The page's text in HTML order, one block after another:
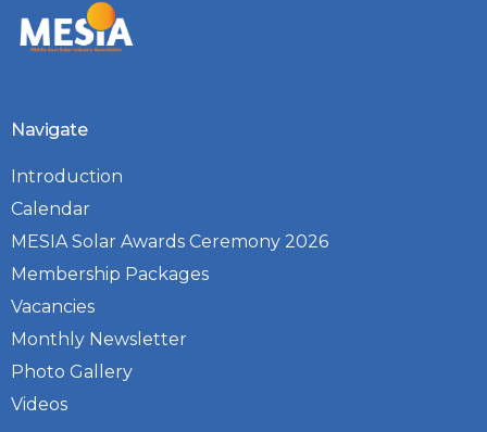
Navigate
Introduction
Calendar
MESIA Solar Awards Ceremony 2026
Membership Packages
Vacancies
Monthly Newsletter
Photo Gallery
Videos